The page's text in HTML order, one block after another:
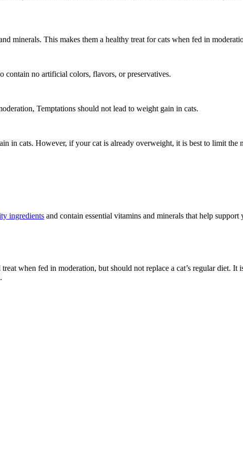
minerals. This makes them a healthy treat for cats when fed in
contain no artificial colors, flavors, or preservatives.
Temptations should not lead to weight gain in cats.
in cats. However, if your cat is already overweight, it is best to limit the
ingredients and contain essential vitamins and minerals that help support
when fed in moderation, but should not replace a cat’s regular diet. It